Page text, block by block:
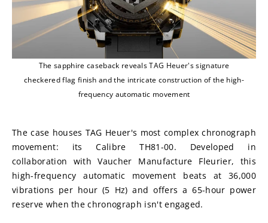
The sapphire caseback reveals TAG Heuer's signature
checkered flag finish and the intricate construction of the high-
frequency automatic movement
The case houses TAG Heuer's most complex chronograph
movement: its Calibre TH81-00. Developed in
collaboration with Vaucher Manufacture Fleurier, this
high-frequency automatic movement beats at 36,000
vibrations per hour (5 Hz) and offers a 65-hour power
reserve when the chronograph isn't engaged.